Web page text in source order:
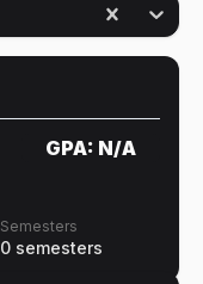
GPA: N/A
Semesters
0 semesters